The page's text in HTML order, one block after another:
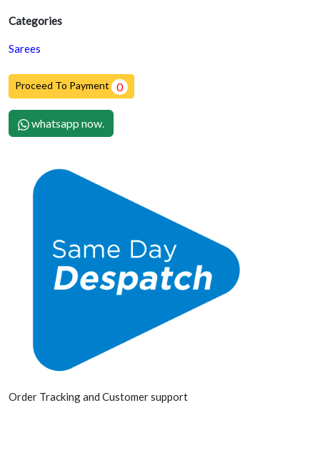
Categories
Sarees
Proceed To Payment 0
whatsapp now.
Order Tracking and Customer support